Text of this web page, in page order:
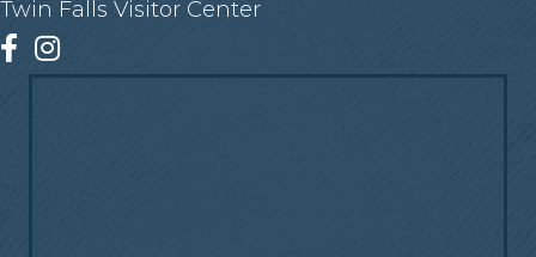
Twin Falls Visitor Center
Facebook
Instagram